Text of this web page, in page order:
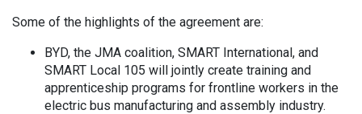
Some of the highlights of the agreement are:
BYD, the JMA coalition, SMART International, and
SMART Local 105 will jointly create training and
apprenticeship programs for frontline workers in the
electric bus manufacturing and assembly industry.